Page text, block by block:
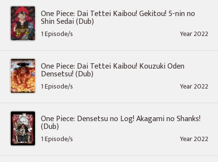
One Piece: Dai Tettei Kaibou! Gekitou! 5-nin no
Shin Sedai (Dub)
1 Episode/s Year 2022
One Piece: Dai Tettei Kaibou! Kouzuki Oden
Densetsu! (Dub)
1 Episode/s Year 2022
One Piece: Densetsu no Log! Akagami no Shanks!
(Dub)
1 Episode/s Year 2022